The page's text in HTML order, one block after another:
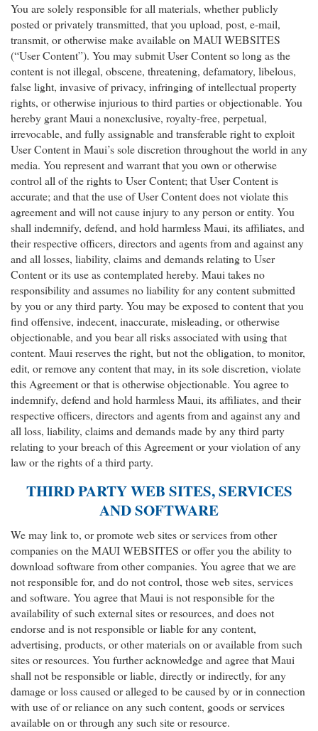
You are solely responsible for all materials, whether publicly
posted or privately transmitted, that you upload, post, e-mail,
transmit, or otherwise make available on MAUI WEBSITES
(“User Content”). You may submit User Content so long as the
content is not illegal, obscene, threatening, defamatory, libelous,
false light, invasive of privacy, infringing of intellectual property
rights, or otherwise injurious to third parties or objectionable. You
hereby grant Maui a nonexclusive, royalty-free, perpetual,
irrevocable, and fully assignable and transferable right to exploit
User Content in Maui’s sole discretion throughout the world in any
media. You represent and warrant that you own or otherwise
control all of the rights to User Content; that User Content is
accurate; and that the use of User Content does not violate this
agreement and will not cause injury to any person or entity. You
shall indemnify, defend, and hold harmless Maui, its affiliates, and
their respective officers, directors and agents from and against any
and all losses, liability, claims and demands relating to User
Content or its use as contemplated hereby. Maui takes no
responsibility and assumes no liability for any content submitted
by you or any third party. You may be exposed to content that you
find offensive, indecent, inaccurate, misleading, or otherwise
objectionable, and you bear all risks associated with using that
content. Maui reserves the right, but not the obligation, to monitor,
edit, or remove any content that may, in its sole discretion, violate
this Agreement or that is otherwise objectionable. You agree to
indemnify, defend and hold harmless Maui, its affiliates, and their
respective officers, directors and agents from and against any and
all loss, liability, claims and demands made by any third party
relating to your breach of this Agreement or your violation of any
law or the rights of a third party.
THIRD PARTY WEB SITES, SERVICES
AND SOFTWARE
We may link to, or promote web sites or services from other
companies on the MAUI WEBSITES or offer you the ability to
download software from other companies. You agree that we are
not responsible for, and do not control, those web sites, services
and software. You agree that Maui is not responsible for the
availability of such external sites or resources, and does not
endorse and is not responsible or liable for any content,
advertising, products, or other materials on or available from such
sites or resources. You further acknowledge and agree that Maui
shall not be responsible or liable, directly or indirectly, for any
damage or loss caused or alleged to be caused by or in connection
with use of or reliance on any such content, goods or services
available on or through any such site or resource.